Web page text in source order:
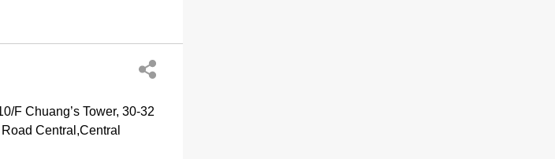
F Chuang’s Tower, 30-32
Central,Central